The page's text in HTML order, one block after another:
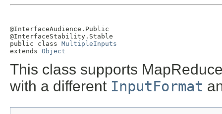
@InterfaceAudience.Public
@InterfaceStability.Stable
public class MultipleInputs
extends Object
This class supports
with a different InputFormat